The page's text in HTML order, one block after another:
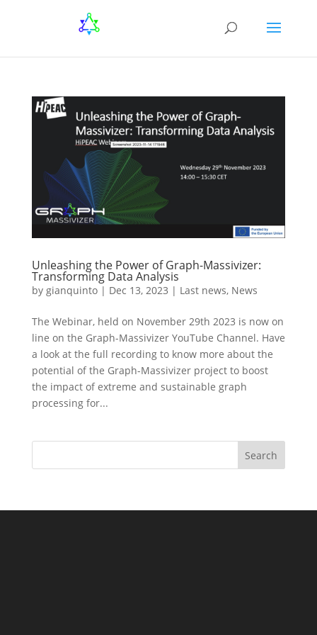
Unleashing the Power of Graph-Massivizer:
Transforming Data Analysis
by gianquinto| Dec 13, 2023 | Last news, News
The Webinar, held on November 29th 2023 is now on
line on the Graph-Massivizer YouTube Channel. Have
a look at the full recording to know more about the
potential of the Graph-Massivizer project to boost
the impact of extreme and sustainable graph
processing for...
Search